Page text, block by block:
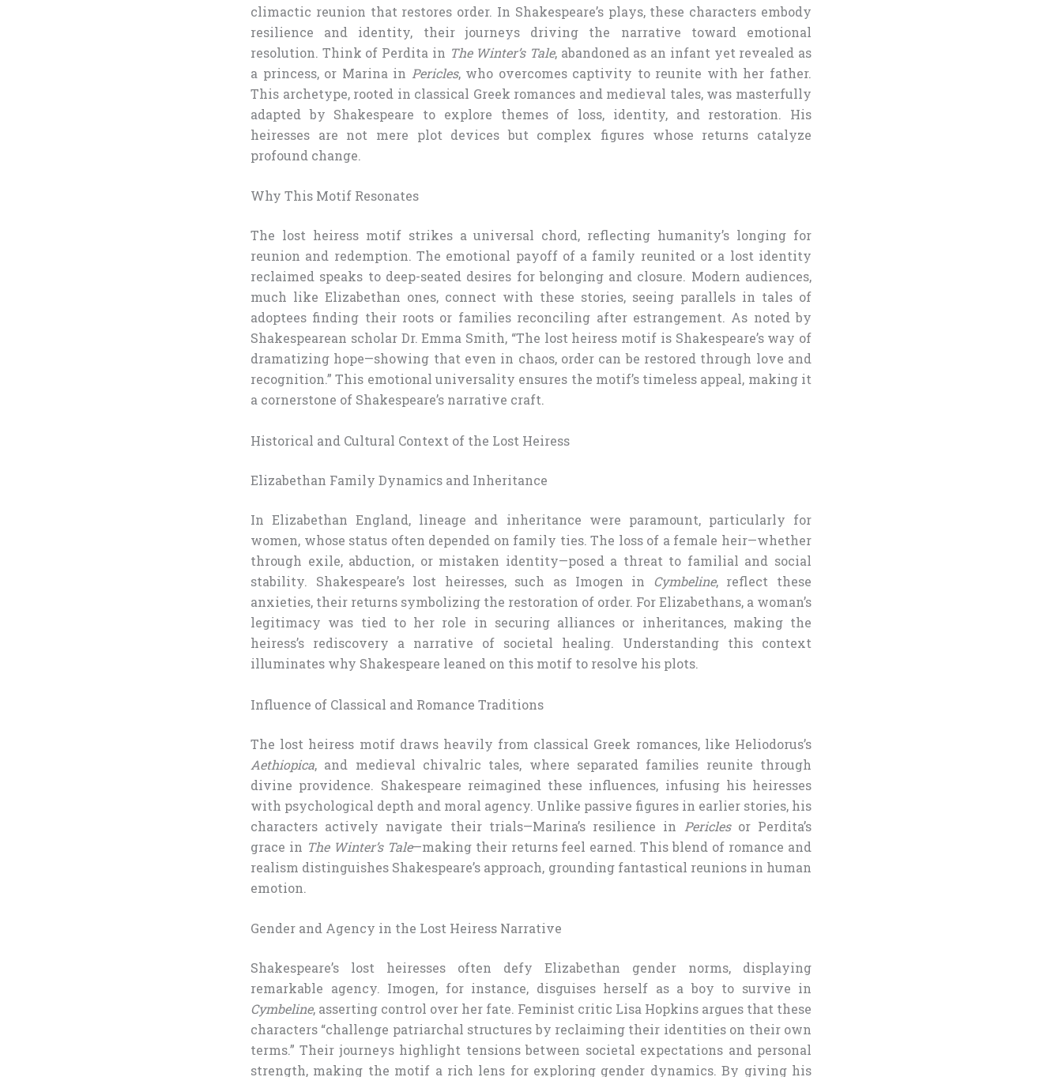
climactic reunion that restores order. In Shakespeare’s plays, these characters embody
resilience and identity, their journeys driving the narrative toward emotional
resolution. Think of Perdita in The Winter’s Tale, abandoned as an infant yet revealed as
a princess, or Marina in Pericles, who overcomes captivity to reunite with her father.
This archetype, rooted in classical Greek romances and medieval tales, was masterfully
adapted by Shakespeare to explore themes of loss, identity, and restoration. His
heiresses are not mere plot devices but complex figures whose returns catalyze
profound change.
Why This Motif Resonates
The lost heiress motif strikes a universal chord, reflecting humanity’s longing for
reunion and redemption. The emotional payoff of a family reunited or a lost identity
reclaimed speaks to deep-seated desires for belonging and closure. Modern audiences,
much like Elizabethan ones, connect with these stories, seeing parallels in tales of
adoptees finding their roots or families reconciling after estrangement. As noted by
Shakespearean scholar Dr. Emma Smith, “The lost heiress motif is Shakespeare’s way of
dramatizing hope—showing that even in chaos, order can be restored through love and
recognition.” This emotional universality ensures the motif’s timeless appeal, making it
a cornerstone of Shakespeare’s narrative craft.
Historical and Cultural Context of the Lost Heiress
Elizabethan Family Dynamics and Inheritance
In Elizabethan England, lineage and inheritance were paramount, particularly for
women, whose status often depended on family ties. The loss of a female heir—whether
through exile, abduction, or mistaken identity—posed a threat to familial and social
stability. Shakespeare’s lost heiresses, such as Imogen in Cymbeline, reflect these
anxieties, their returns symbolizing the restoration of order. For Elizabethans, a woman’s
legitimacy was tied to her role in securing alliances or inheritances, making the
heiress’s rediscovery a narrative of societal healing. Understanding this context
illuminates why Shakespeare leaned on this motif to resolve his plots.
Influence of Classical and Romance Traditions
The lost heiress motif draws heavily from classical Greek romances, like Heliodorus’s
Aethiopica, and medieval chivalric tales, where separated families reunite through
divine providence. Shakespeare reimagined these influences, infusing his heiresses
with psychological depth and moral agency. Unlike passive figures in earlier stories, his
characters actively navigate their trials—Marina’s resilience in
Periclesor Perdita’s
grace in The Winter’s Tale—making their returns feel earned. This blend of romance and
realism distinguishes Shakespeare’s approach, grounding fantastical reunions in human
emotion.
Gender and Agency in the Lost Heiress Narrative
Shakespeare’s lost heiresses often defy Elizabethan gender norms, displaying
remarkable agency. Imogen, for instance, disguises herself as a boy to survive in
Cymbeline, asserting control over her fate. Feminist critic Lisa Hopkins argues that these
characters “challenge patriarchal structures by reclaiming their identities on their own
terms.” Their journeys highlight tensions between societal expectations and personal
strength, making the motif a rich lens for exploring gender dynamics. By giving his